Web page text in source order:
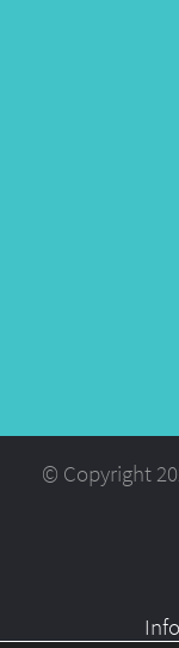
© Copyright